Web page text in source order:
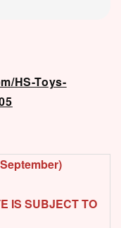
HS-Toys-
IS SUBJECT TO